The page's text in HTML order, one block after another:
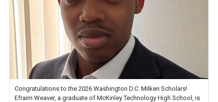
Congratulations to the 2026 Washington D.C. Milken Scholars!
Efraim Weaver, a graduate of McKinley Technology High School, is